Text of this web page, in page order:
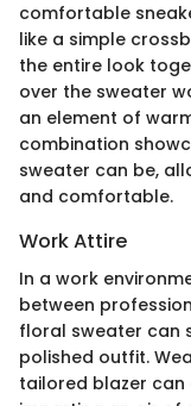
comfortable
like a simple
the entire look
over the sweater
an element of
combination
sweater can be,
and comfortable.
Work Attire
In a work
between
floral sweater can
polished outfit.
tailored blazer can